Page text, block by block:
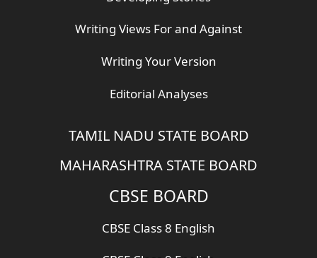
Writing Views For and Against
Writing Your Version
Editorial Analyses
TAMIL NADU STATE BOARD
MAHARASHTRA STATE BOARD
CBSE BOARD
CBSE Class 8 English